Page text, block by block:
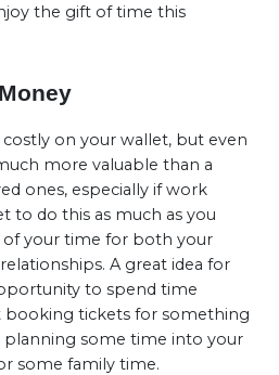
the gift of time this
on your wallet, but even
more valuable than a
ones, especially if work
to do this as much as you
of your time for both your
A great idea for
to spend time
tickets for something
some time into your
some family time.